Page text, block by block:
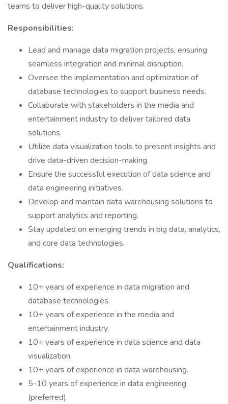
teams to deliver high-quality solutions.
Responsibilities:
Lead and manage data migration projects, ensuring
seamless integration and minimal disruption.
Oversee the implementation and optimization of
database technologies to support business needs.
Collaborate with stakeholders in the media and
entertainment industry to deliver tailored data
solutions.
Utilize data visualization tools to present insights and
drive data-driven decision-making.
Ensure the successful execution of data science and
data engineering initiatives.
Develop and maintain data warehousing solutions to
support analytics and reporting.
Stay updated on emerging trends in big data, analytics,
and core data technologies.
Qualifications:
10+ years of experience in data migration and
database technologies.
10+ years of experience in the media and
entertainment industry.
10+ years of experience in data science and data
visualization.
10+ years of experience in data warehousing.
5-10 years of experience in data engineering
(preferred).